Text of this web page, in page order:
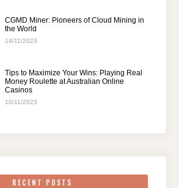
CGMD Miner: Pioneers of Cloud Mining in
the World
14/11/2023
Tips to Maximize Your Wins: Playing Real
Money Roulette at Australian Online
Casinos
10/11/2023
RECENT POSTS